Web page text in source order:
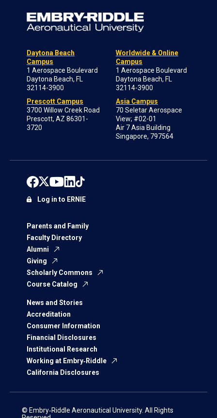
Daytona Beach
Campus
1 Aerospace Boulevard
Daytona Beach, FL
32114-3900
Prescott Campus
3700 Willow Creek Road
Prescott, AZ 86301-
3720
Worldwide & Online
Campus
1 Aerospace Boulevard
Daytona Beach, FL
32114-3900
Asia Campus
70 Seletar Aerospace
View; #02-01
Air 7 Asia Building
Singapore, 797564
Parents and Family
Faculty Directory
Alumni
Giving
Scholarly Commons
Course Catalog
News and Stories
Accreditation
Consumer Information
Financial Disclosures
Institutional Research
Working at Embry‑Riddle
California Disclosures
Log in to ERNIE
© Embry‑Riddle Aeronautical University. All Rights